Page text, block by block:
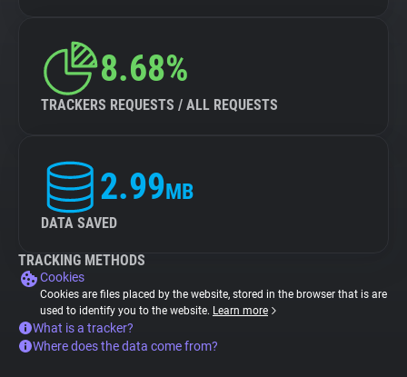
8.68%
TRACKERS REQUESTS / ALL REQUESTS
2.99MB
DATA SAVED
TRACKING METHODS
Cookies
Cookies are files placed by the website, stored in the browser that is are
used to identify you to the website. Learn more
What is a tracker?
Where does the data come from?